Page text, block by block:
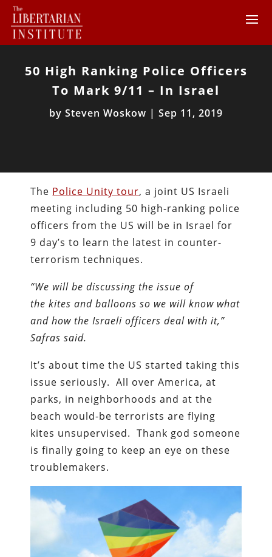
50 High Ranking Police Officers
To Mark 9/11 – In Israel
by Steven Woskow | Sep 11, 2019
The Police Unity tour, a joint US Israeli
meeting including 50 high-ranking police
officers from the US will be in Israel for
9 day’s to learn the latest in counter-
terrorism techniques.
“We will be discussing the issue of
the kites and balloons so we will know what
and how the Israeli officers deal with it,”
Safras said.
It’s about time the US started taking this
issue seriously. All over America, at
parks, in neighborhoods and at the
beach would-be terrorists are flying
kites unsupervised. Thank god someone
is finally going to keep an eye on these
troublemakers.